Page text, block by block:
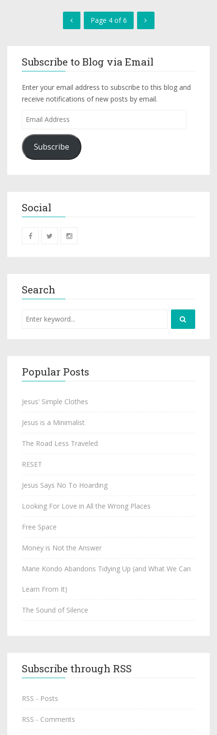
Page 4 of 6
Subscribe to Blog via Email
Enter your email address to subscribe to this blog and
receive notifications of new posts by email.
Subscribe
Social
Search
Popular Posts
Jesus' Simple Clothes
Jesus is a Minimalist
The Road Less Traveled
RESET
Jesus Says No To Hoarding
Looking For Love in All the Wrong Places
Free Space
Money is Not the Answer
Marie Kondo Abandons Tidying Up (and What We Can
Learn From It)
The Sound of Silence
Subscribe through RSS
RSS - Posts
RSS - Comments